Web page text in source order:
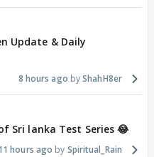
Update & Daily
8 hours ago ShahH8er
Sri lanka Test Series 😂
hours ago Spiritual_Rain